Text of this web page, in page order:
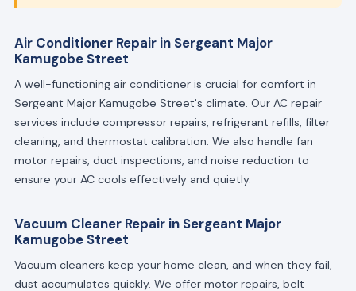
Air Conditioner Repair in Sergeant Major
Kamugobe Street
A well-functioning air conditioner is crucial for comfort in
Sergeant Major Kamugobe Street's climate. Our AC repair
services include compressor repairs, refrigerant refills, filter
cleaning, and thermostat calibration. We also handle fan
motor repairs, duct inspections, and noise reduction to
ensure your AC cools effectively and quietly.
Vacuum Cleaner Repair in Sergeant Major
Kamugobe Street
Vacuum cleaners keep your home clean, and when they fail,
dust accumulates quickly. We offer motor repairs, belt